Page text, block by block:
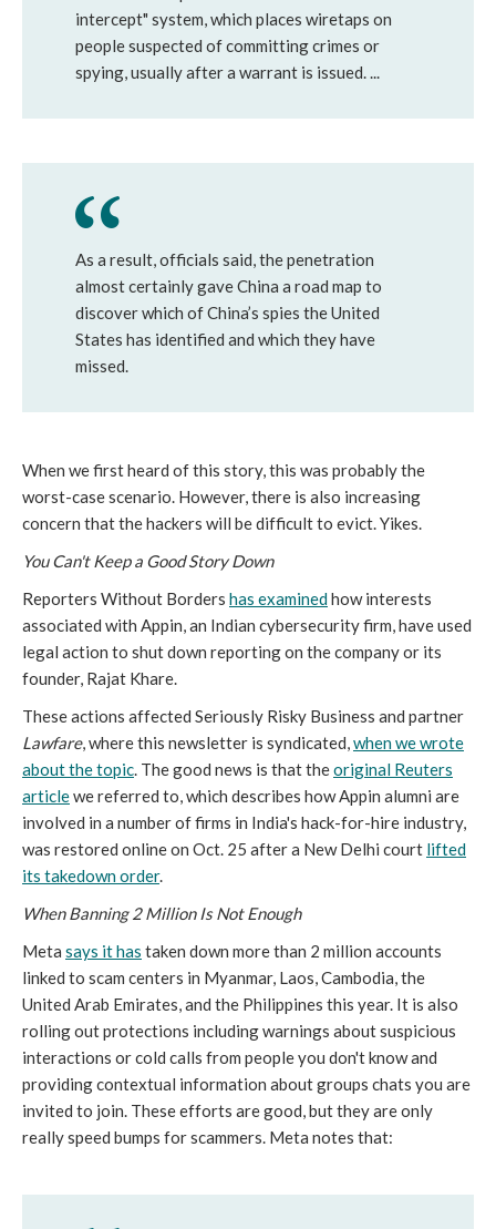
intercept" system, which places wiretaps on
people suspected of committing crimes or
spying, usually after a warrant is issued. ...
As a result, officials said, the penetration
almost certainly gave China a road map to
discover which of China’s spies the United
States has identified and which they have
missed.
When we first heard of this story, this was probably the
worst-case scenario. However, there is also increasing
concern that the hackers will be difficult to evict. Yikes.
You Can't Keep a Good Story Down
Reporters Without Borders has examinedhow interests
associated with Appin, an Indian cybersecurity firm, have used
legal action to shut down reporting on the company or its
founder, Rajat Khare.
These actions affected Seriously Risky Business and partner
Lawfare, where this newsletter is syndicated,when we wrote
about the topic. The good news is that theoriginal Reuters
articlewe referred to, which describes how Appin alumni are
involved in a number of firms in India's hack-for-hire industry,
was restored online on Oct. 25 after a New Delhi court lifted
its takedown order.
When Banning 2 Million Is Not Enough
Meta says it has taken down more than 2 million accounts
linked to scam centers in Myanmar, Laos, Cambodia, the
United Arab Emirates, and the Philippines this year. It is also
rolling out protections including warnings about suspicious
interactions or cold calls from people you don't know and
providing contextual information about groups chats you are
invited to join. These efforts are good, but they are only
really speed bumps for scammers. Meta notes that: